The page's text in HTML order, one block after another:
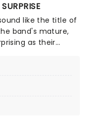
like the title of
band's mature,
as their
pop, the
poetic, howling